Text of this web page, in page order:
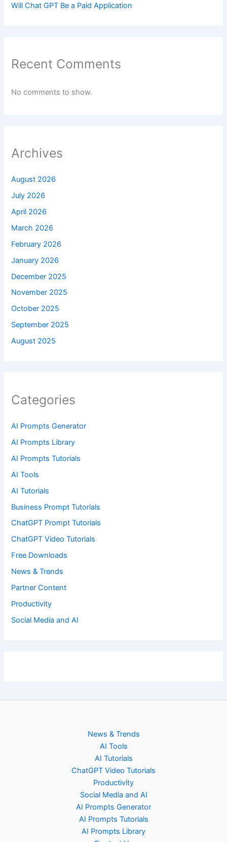
Will Chat GPT Be a Paid Application
Recent Comments
No comments to show.
Archives
August 2026
July 2026
April 2026
March 2026
February 2026
January 2026
December 2025
November 2025
October 2025
September 2025
August 2025
Categories
AI Prompts Generator
AI Prompts Library
AI Prompts Tutorials
AI Tools
AI Tutorials
Business Prompt Tutorials
ChatGPT Prompt Tutorials
ChatGPT Video Tutorials
Free Downloads
News & Trends
Partner Content
Productivity
Social Media and AI
News & Trends
AI Tools
AI Tutorials
ChatGPT Video Tutorials
Productivity
Social Media and AI
AI Prompts Generator
AI Prompts Tutorials
AI Prompts Library